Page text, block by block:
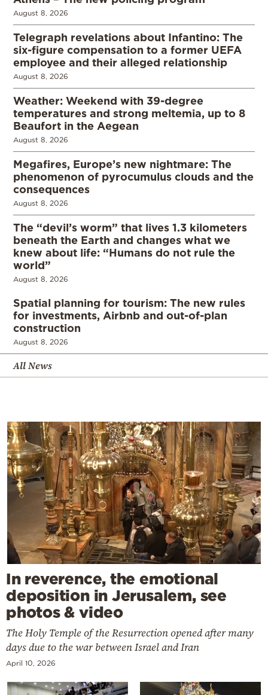
August 8, 2026
Telegraph revelations about Infantino: The
six-figure compensation to a former UEFA
employee and their alleged relationship
August 8, 2026
Weather: Weekend with 39-degree
temperatures and strong meltemia, up to 8
Beaufort in the Aegean
August 8, 2026
Megafires, Europe’s new nightmare: The
phenomenon of pyrocumulus clouds and the
consequences
August 8, 2026
The “devil’s worm” that lives 1.3 kilometers
beneath the Earth and changes what we
knew about life: “Humans do not rule the
world”
August 8, 2026
Spatial planning for tourism: The new rules
for investments, Airbnb and out-of-plan
construction
August 8, 2026
All News
In reverence, the emotional
deposition in Jerusalem, see
photos & video
The Holy Temple of the Resurrection opened after many
days due to the war between Israel and Iran
April 10, 2026